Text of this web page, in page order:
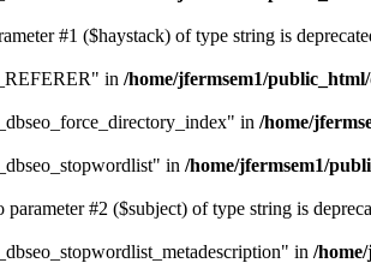
#1 ($haystack) of type string is
in /home/jfermsem1/
in /home/
in /home/jfermsem1/
#2 ($subject) of type string is
in /